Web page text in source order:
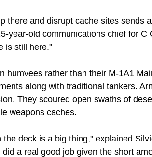
there and disrupt cache sites sends
year-old communications chief for
is still here."
humvees rather than their M-1A1
along with traditional tankers.
They scoured open swaths of
weapons caches.
the deck is a big thing," explained
a real good job given the short